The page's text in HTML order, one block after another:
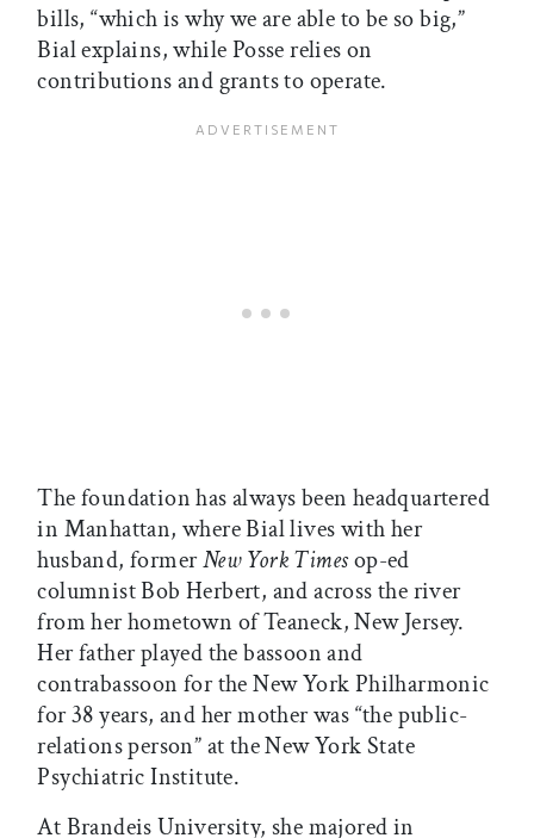
bills, “which is why we are able to be so big,”
Bial explains, while Posse relies on
contributions and grants to operate.
The foundation has always been headquartered
in Manhattan, where Bial lives with her
husband, formerNew York Timesop-ed
columnist Bob Herbert, and across the river
from her hometown of Teaneck, New Jersey.
Her father played the bassoon and
contrabassoon for the New York Philharmonic
for 38 years, and her mother was “the public-
relations person” at the New York State
Psychiatric Institute.
At Brandeis University, she majored in